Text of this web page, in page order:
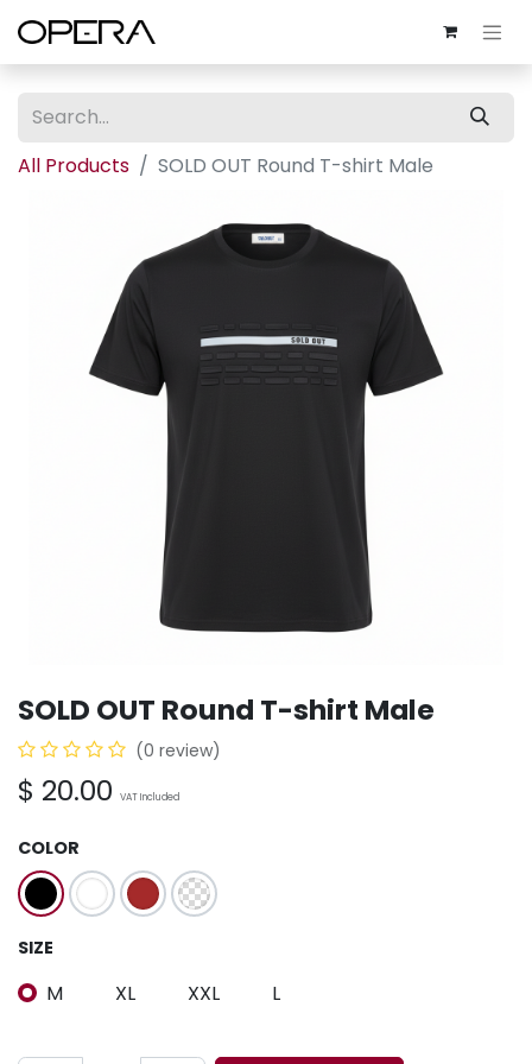
All Products SOLD OUT Round T-shirt Male
SOLD OUT Round T-shirt Male
(0 review)
$ 20.00 VAT Included
COLOR
SIZE
M XL XXL L